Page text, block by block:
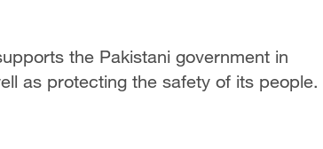
the Pakistani government in
as protecting the safety of its people.